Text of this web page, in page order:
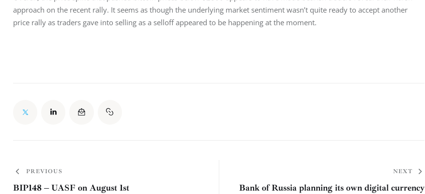
approach on the recent rally. It seems as though the underlying market sentiment wasn’t quite ready to accept another
price rally as traders gave into selling as a selloff appeared to be happening at the moment.
PREVIOUS
BIP148 – UASF on August 1st
NEXT
Bank of Russia planning its own digital currency